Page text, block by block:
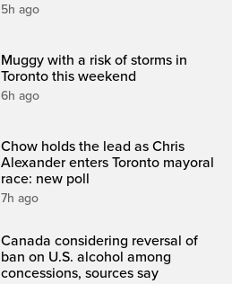
5h ago
Muggy with a risk of storms in
Toronto this weekend
6h ago
Chow holds the lead as Chris
Alexander enters Toronto mayoral
race: new poll
7h ago
Canada considering reversal of
ban on U.S. alcohol among
concessions, sources say